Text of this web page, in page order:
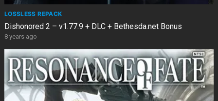
LOSSLESS REPACK
Dishonored 2 – v1.77.9 + DLC + Bethesda.net Bonus
8 years ago